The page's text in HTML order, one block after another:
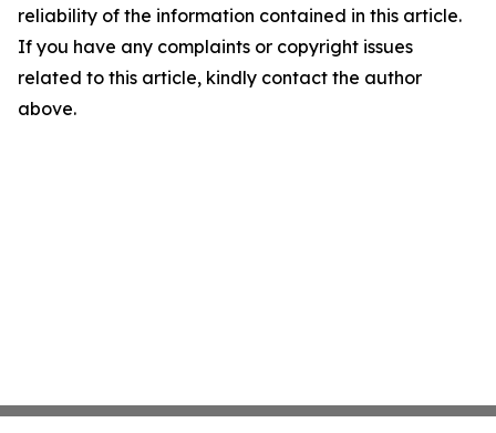
reliability of the information contained in this article.
If you have any complaints or copyright issues
related to this article, kindly contact the author
above.